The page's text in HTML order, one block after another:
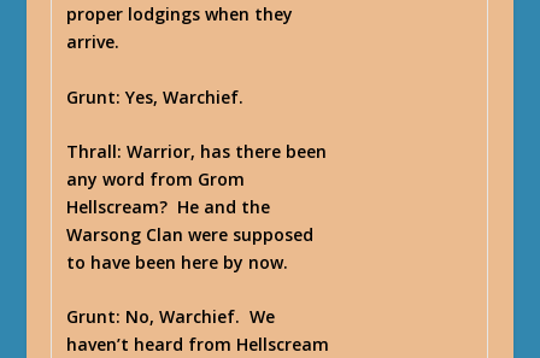
proper lodgings when they
arrive.
Grunt: Yes, Warchief.
Thrall: Warrior, has there been
any word from Grom
Hellscream? He and the
Warsong Clan were supposed
to have been here by now.
Grunt: No, Warchief. We
haven’t heard from Hellscream